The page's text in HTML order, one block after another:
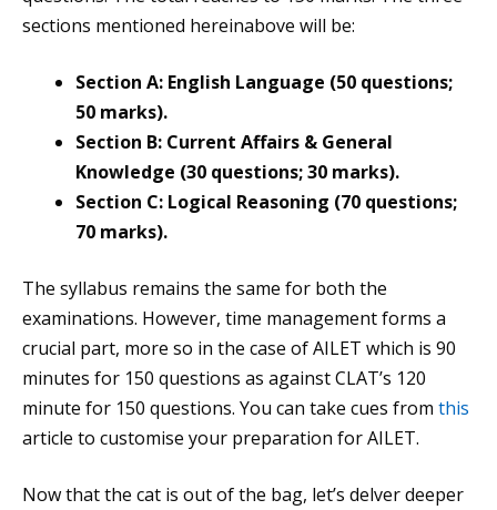
sections mentioned hereinabove will be:
Section A: English Language (50 questions;
50 marks).
Section B: Current Affairs & General
Knowledge (30 questions; 30 marks).
Section C: Logical Reasoning (70 questions;
70 marks).
The syllabus remains the same for both the
examinations. However, time management forms a
crucial part, more so in the case of AILET which is 90
minutes for 150 questions as against CLAT’s 120
minute for 150 questions. You can take cues from this
article to customise your preparation for AILET.
Now that the cat is out of the bag, let’s delver deeper